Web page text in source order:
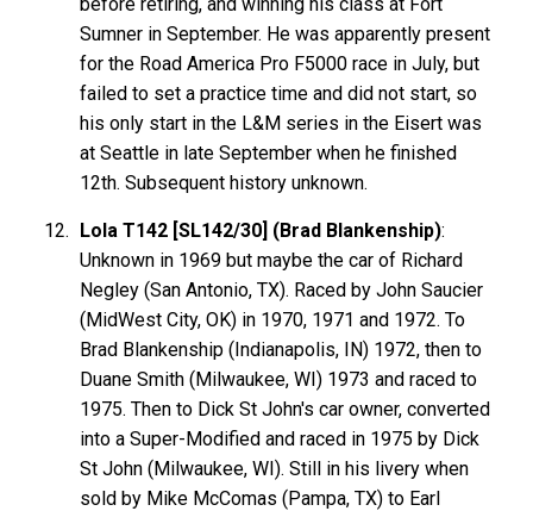
Sumner in September. He was apparently present
for the Road America Pro F5000 race in July, but
failed to set a practice time and did not start, so
his only start in the L&M series in the Eisert was
at Seattle in late September when he finished
12th. Subsequent history unknown.
Lola T142 [SL142/30] (Brad Blankenship):
Unknown in 1969 but maybe the car of Richard
Negley (San Antonio, TX). Raced by John Saucier
(MidWest City, OK) in 1970, 1971 and 1972. To
Brad Blankenship (Indianapolis, IN) 1972, then to
Duane Smith (Milwaukee, WI) 1973 and raced to
1975. Then to Dick St John's car owner, converted
into a Super-Modified and raced in 1975 by Dick
St John (Milwaukee, WI). Still in his livery when
sold by Mike McComas (Pampa, TX) to Earl